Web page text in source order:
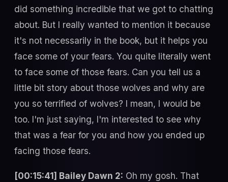
did something incredible that we got to chatting
about. But I really wanted to mention it because
it's not necessarily in the book, but it helps you
face some of your fears. You quite literally went
to face some of those fears. Can you tell us a
little bit story about those wolves and why are
you so terrified of wolves? I mean, I would be
too. I'm just saying, I'm interested to see why
that was a fear for you and how you ended up
facing those fears.
[00:15:41] Bailey Dawn 2: Oh my gosh. That